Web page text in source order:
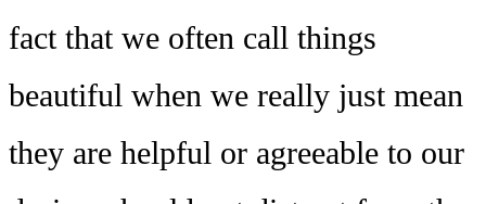
fact that we often call things
beautiful when we really just mean
they are helpful or agreeable to our